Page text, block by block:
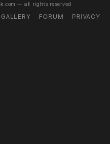
— all rights reserved
GALLERY · FORUM · PRIVACY